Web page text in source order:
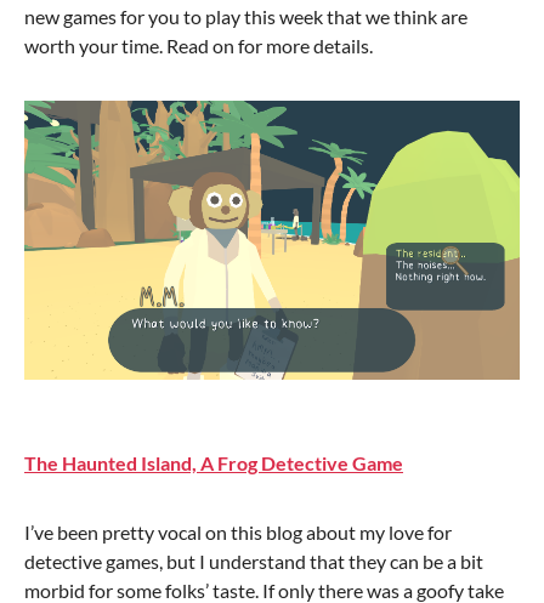
new games for you to play this week that we think are
worth your time. Read on for more details.
The Haunted Island, A Frog Detective Game
I’ve been pretty vocal on this blog about my love for
detective games, but I understand that they can be a bit
morbid for some folks’ taste. If only there was a goofy take